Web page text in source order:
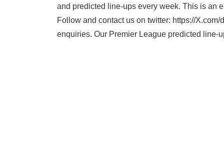
and predicted line-ups every week. This is an
Follow and contact us on twitter: https://
enquiries. Our Premier League predicted line-